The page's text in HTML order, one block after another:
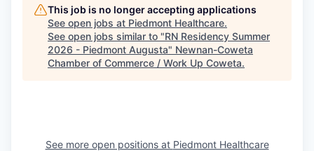
This job is no longer accepting applications
See open jobs at Piedmont Healthcare.
See open jobs similar to "RN Residency Summer
2026 - Piedmont Augusta" Newnan-Coweta
Chamber of Commerce / Work Up Coweta.
See more open positions at Piedmont Healthcare